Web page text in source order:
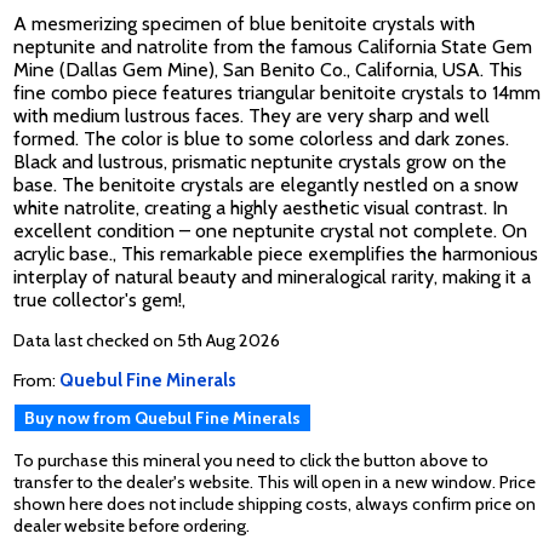
A mesmerizing specimen of blue benitoite crystals with
neptunite and natrolite from the famous California State Gem
Mine (Dallas Gem Mine), San Benito Co., California, USA. This
fine combo piece features triangular benitoite crystals to 14mm
with medium lustrous faces. They are very sharp and well
formed. The color is blue to some colorless and dark zones.
Black and lustrous, prismatic neptunite crystals grow on the
base. The benitoite crystals are elegantly nestled on a snow
white natrolite, creating a highly aesthetic visual contrast. In
excellent condition – one neptunite crystal not complete. On
acrylic base., This remarkable piece exemplifies the harmonious
interplay of natural beauty and mineralogical rarity, making it a
true collector's gem!,
Data last checked on 5th Aug 2026
From: Quebul Fine Minerals
Buy now from Quebul Fine Minerals
To purchase this mineral you need to click the button above to
transfer to the dealer's website. This will open in a new window. Price
shown here does not include shipping costs, always confirm price on
dealer website before ordering.